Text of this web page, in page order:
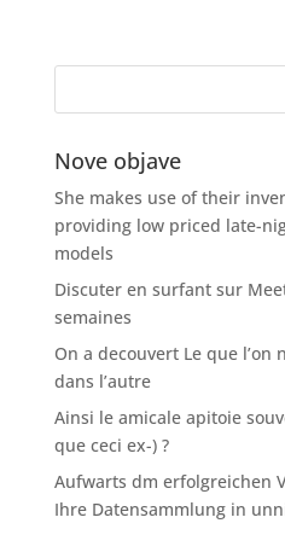
Nove objave
She makes use of their
providing low priced late-
models
Discuter en surfant sur
semaines
On a decouvert Le que l’on
dans l’autre
Ainsi le amicale apitoie
que ceci ex-) ?
Aufwarts dm erfolgreichen
Ihre Datensammlung in